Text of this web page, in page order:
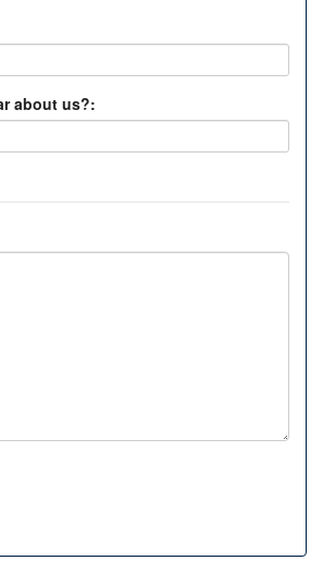
about us?: